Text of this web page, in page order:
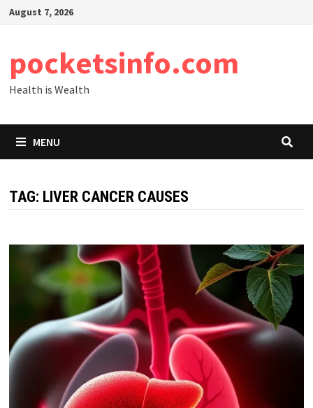
SkipAugust 7, 2026
pocketsinfo.com
Health is Wealth
MENU
TAG: LIVER CANCER CAUSES